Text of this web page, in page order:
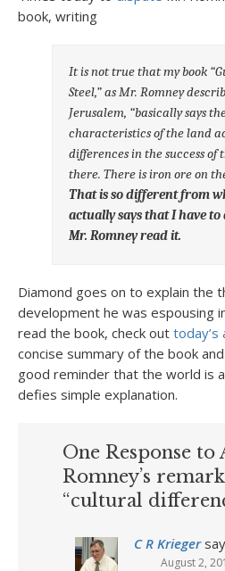
book, writing
It is not true that my book
Steel,” as Mr. Romney
Jerusalem, “basically says
characteristics of the land
differences in the success
there. There is iron ore on
That is so different from
actually says that I have
Mr. Romney read it.
Diamond goes on to explain the
development he was espousing
read the book, check out today’s
concise summary of the book
good reminder that the world is
defies simple explanation.
One Response
Romney’s
“cultural
C R Krieger
August 2,